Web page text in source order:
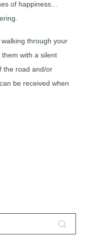
of happiness…
through your
with a silent
the road and/or
be received when